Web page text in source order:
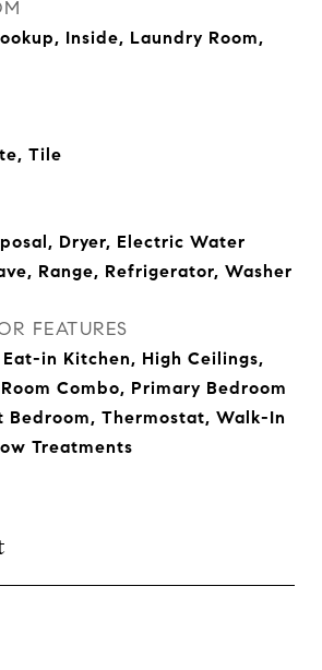
Inside, Laundry Room,
Tile
Dryer, Electric Water
Range, Refrigerator, Washer
FEATURES
in Kitchen, High Ceilings,
Combo, Primary Bedroom
Bedroom, Thermostat, Walk-In
Treatments